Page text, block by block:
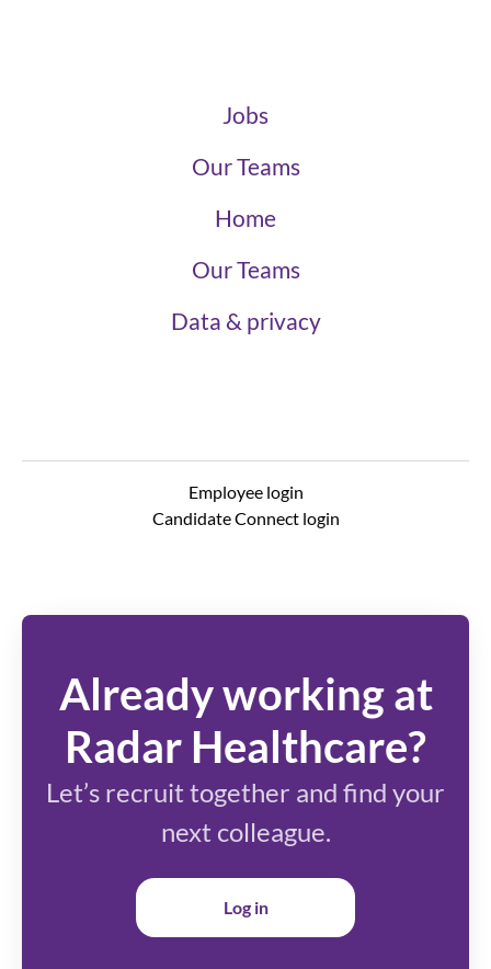
Jobs
Our Teams
Home
Our Teams
Data & privacy
Employee login
Candidate Connect login
Already working at
Radar Healthcare?
Let’s recruit together and find your
next colleague.
Log in